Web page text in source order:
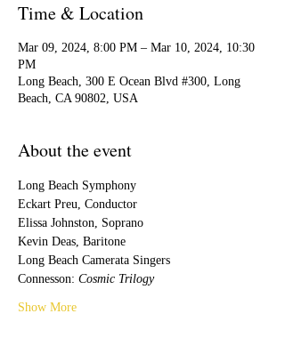
Time & Location
Mar 09, 2024, 8:00 PM – Mar 10, 2024, 10:30
PM
Long Beach, 300 E Ocean Blvd #300, Long
Beach, CA 90802, USA
About the event
Long Beach Symphony
Eckart Preu, Conductor
Elissa Johnston, Soprano
Kevin Deas, Baritone
Long Beach Camerata Singers
Connesson: Cosmic Trilogy
Show More